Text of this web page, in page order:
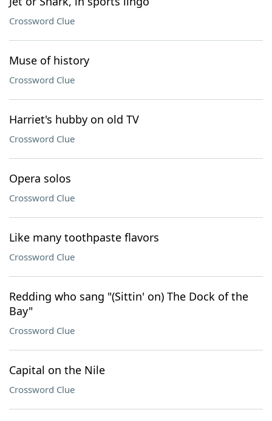
Crossword Clue
Muse of history
Crossword Clue
Harriet's hubby on old TV
Crossword Clue
Opera solos
Crossword Clue
Like many toothpaste flavors
Crossword Clue
Redding who sang "(Sittin' on) The Dock of the
Bay"
Crossword Clue
Capital on the Nile
Crossword Clue